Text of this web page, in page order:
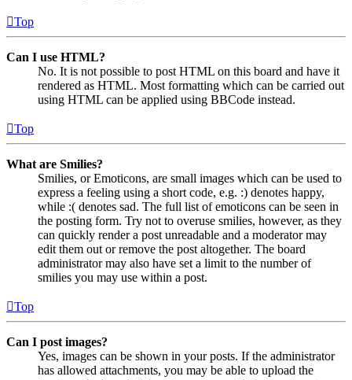
Top
Can I use HTML?
No. It is not possible to post HTML on this board and have it
rendered as HTML. Most formatting which can be carried out
using HTML can be applied using BBCode instead.
Top
What are Smilies?
Smilies, or Emoticons, are small images which can be used to
express a feeling using a short code, e.g. :) denotes happy,
while :( denotes sad. The full list of emoticons can be seen in
the posting form. Try not to overuse smilies, however, as they
can quickly render a post unreadable and a moderator may
edit them out or remove the post altogether. The board
administrator may also have set a limit to the number of
smilies you may use within a post.
Top
Can I post images?
Yes, images can be shown in your posts. If the administrator
has allowed attachments, you may be able to upload the